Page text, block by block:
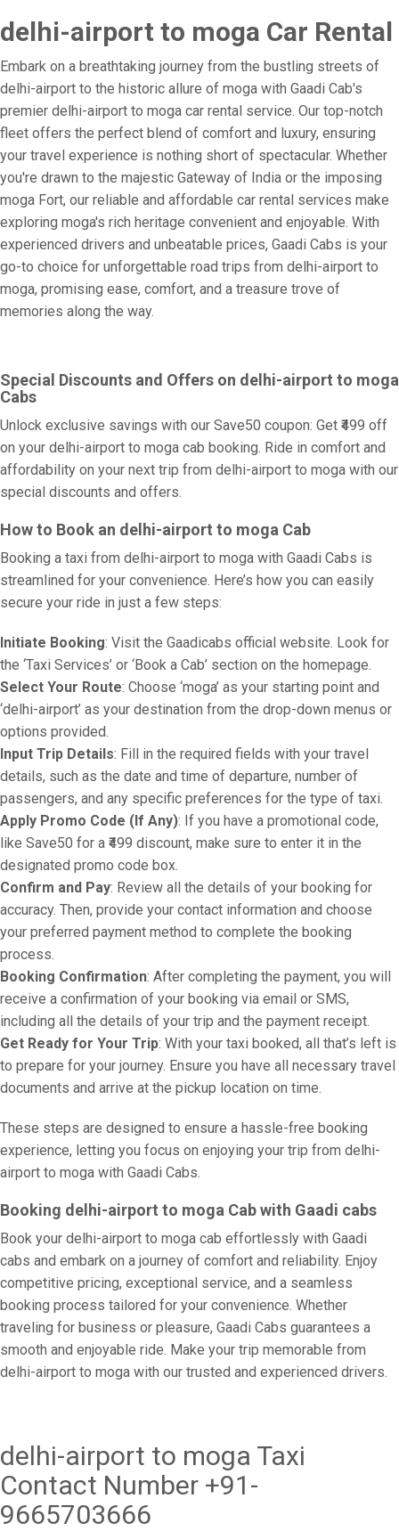
delhi-airport to moga Car Rental
Embark on a breathtaking journey from the bustling streets of
delhi-airport to the historic allure of moga with Gaadi Cab's
premier delhi-airport to moga car rental service. Our top-notch
fleet offers the perfect blend of comfort and luxury, ensuring
your travel experience is nothing short of spectacular. Whether
you're drawn to the majestic Gateway of India or the imposing
moga Fort, our reliable and affordable car rental services make
exploring moga's rich heritage convenient and enjoyable. With
experienced drivers and unbeatable prices, Gaadi Cabs is your
go-to choice for unforgettable road trips from delhi-airport to
moga, promising ease, comfort, and a treasure trove of
memories along the way.
Special Discounts and Offers on delhi-airport to moga
Cabs
Unlock exclusive savings with our Save50 coupon: Get ₹499 off
on your delhi-airport to moga cab booking. Ride in comfort and
affordability on your next trip from delhi-airport to moga with our
special discounts and offers.
How to Book an delhi-airport to moga Cab
Booking a taxi from delhi-airport to moga with Gaadi Cabs is
streamlined for your convenience. Here’s how you can easily
secure your ride in just a few steps:
Initiate Booking: Visit the Gaadicabs official website. Look for
the ‘Taxi Services’ or ‘Book a Cab’ section on the homepage.
Select Your Route: Choose ‘moga’ as your starting point and
‘delhi-airport’ as your destination from the drop-down menus or
options provided.
Input Trip Details: Fill in the required fields with your travel
details, such as the date and time of departure, number of
passengers, and any specific preferences for the type of taxi.
Apply Promo Code (If Any): If you have a promotional code,
like Save50 for a ₹499 discount, make sure to enter it in the
designated promo code box.
Confirm and Pay: Review all the details of your booking for
accuracy. Then, provide your contact information and choose
your preferred payment method to complete the booking
process.
Booking Confirmation: After completing the payment, you will
receive a confirmation of your booking via email or SMS,
including all the details of your trip and the payment receipt.
Get Ready for Your Trip: With your taxi booked, all that’s left is
to prepare for your journey. Ensure you have all necessary travel
documents and arrive at the pickup location on time.
These steps are designed to ensure a hassle-free booking
experience, letting you focus on enjoying your trip from delhi-
airport to moga with Gaadi Cabs.
Booking delhi-airport to moga Cab with Gaadi cabs
Book your delhi-airport to moga cab effortlessly with Gaadi
cabs and embark on a journey of comfort and reliability. Enjoy
competitive pricing, exceptional service, and a seamless
booking process tailored for your convenience. Whether
traveling for business or pleasure, Gaadi Cabs guarantees a
smooth and enjoyable ride. Make your trip memorable from
delhi-airport to moga with our trusted and experienced drivers.
delhi-airport to moga Taxi
Contact Number +91-
9665703666